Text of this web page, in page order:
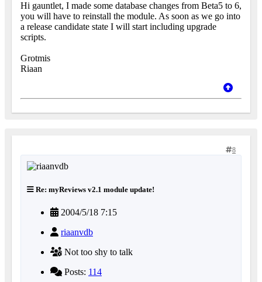
Hi gauntlet, I made some database changes from Beta5 to 6,
you will have to reinstall the module. As soon as we go into
a release candidate state I will start including upgrade
scripts.
Grotmis
Riaan
8
Re: myReviews v2.1 module update!
2004/5/18 7:15
riaanvdb
Not too shy to talk
Posts: 114